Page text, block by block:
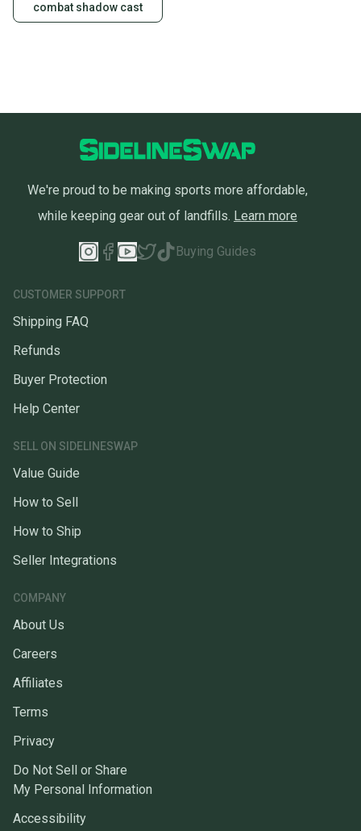
combat shadow cast
We're proud to be making sports more affordable,
while keeping gear out of landfills. Learn more
Buying Guides
CUSTOMER SUPPORT
Shipping FAQ
Refunds
Buyer Protection
Help Center
SELL ON SIDELINESWAP
Value Guide
How to Sell
How to Ship
Seller Integrations
COMPANY
About Us
Careers
Affiliates
Terms
Privacy
Do Not Sell or Share
My Personal Information
Accessibility